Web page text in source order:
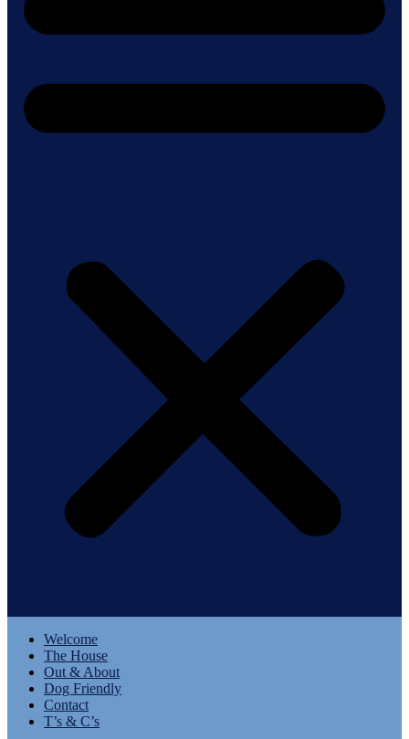
Welcome
The House
Out & About
Dog Friendly
Contact
T’s & C’s